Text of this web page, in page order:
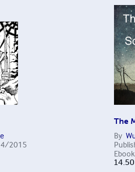
2015
The
By
Ebook
14.50